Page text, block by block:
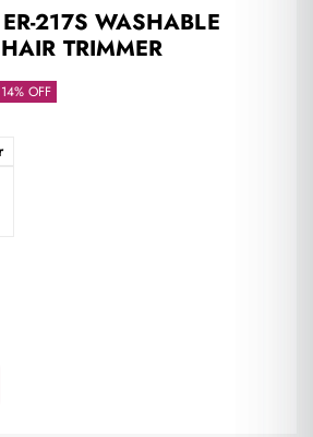
217S WASHABLE
TRIMMER
14% OFF